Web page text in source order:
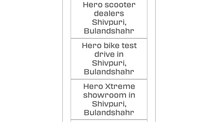
Hero scooter
dealers
Shivpuri,
Bulandshahr
Hero bike test
drive in
Shivpuri,
Bulandshahr
Hero Xtreme
showroom in
Shivpuri,
Bulandshahr